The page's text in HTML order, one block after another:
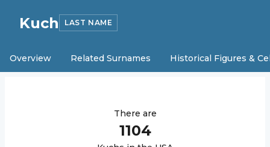
Kuch LAST NAME
Overview Related Surnames Historical Figures &
There are
1104